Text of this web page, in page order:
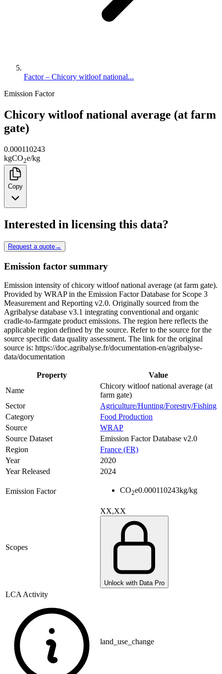
Factor – Chicory witloof national...
Emission Factor
Chicory witloof national average (at farm
gate)
0.000110243
kgCO2e/kg
Copy
Interested in licensing this data?
Request a quote→
Emission factor summary
Emission intensity of chicory witloof national average (at farm gate).
Provided by WRAP in the Emission Factor Database for Scope 3
Measurement and Reporting v2.0. Originally sourced from the
Agribalyse database v3.1 integrating conventional and organic
cradle-to-farmgate product emissions. The region here reflects the
applicable region defined by the source. Refer to the source for the
source specific data quality assessment. The link for the original
source is: https://doc.agribalyse.fr/documentation-en/agribalyse-
data/documentation
Property
Value
Name
Chicory witloof national average (at
farm gate)
Sector
Agriculture/Hunting/Forestry/Fishing
Category
Food Production
Source
WRAP
Source Dataset
Emission Factor Database v2.0
Region
France (FR)
Year
2020
Year Released
2024
Emission Factor CO2e0.000110243kg/kg
Scopes
XX,XX
Unlock with Data Pro
LCA Activity
land_use_change